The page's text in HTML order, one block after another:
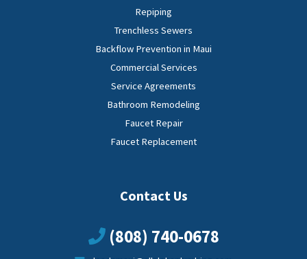
Repiping
Trenchless Sewers
Backflow Prevention in Maui
Commercial Services
Service Agreements
Bathroom Remodeling
Faucet Repair
Faucet Replacement
Contact Us
(808) 740-0678